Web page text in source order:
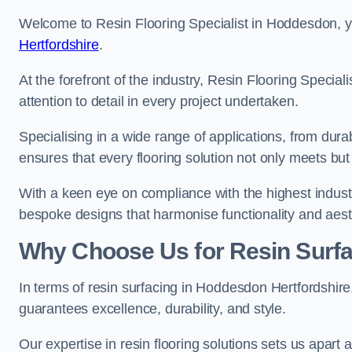
Welcome to Resin Flooring Specialist in Hoddesdon,
Hertfordshire.
At the forefront of the industry, Resin Flooring
attention to detail in every project undertaken.
Specialising in a wide range of applications, from
ensures that every flooring solution not only meets
With a keen eye on compliance with the highest
bespoke designs that harmonise functionality and
Why Choose Us for Resin
In terms of resin surfacing in Hoddesdon
guarantees excellence, durability, and style.
Our expertise in resin flooring solutions sets us apart